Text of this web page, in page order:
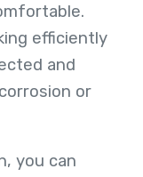
efficiently
and
or
you can